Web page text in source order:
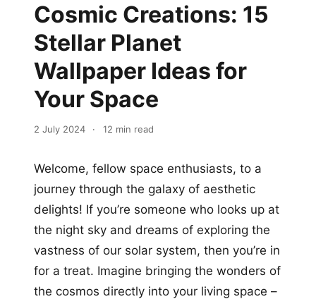
Cosmic Creations: 15
Stellar Planet
Wallpaper Ideas for
Your Space
2 July 2024 · 12 min read
Welcome, fellow space enthusiasts, to a
journey through the galaxy of aesthetic
delights! If you’re someone who looks up at
the night sky and dreams of exploring the
vastness of our solar system, then you’re in
for a treat. Imagine bringing the wonders of
the cosmos directly into your living space –